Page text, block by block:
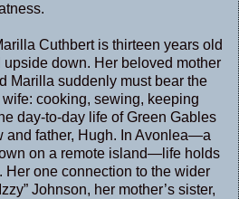
Cuthbert is thirteen years old
down. Her beloved mother
Marilla suddenly must bear the
cooking, sewing, keeping
day-to-day life of Green Gables
and father, Hugh. In Avonlea—a
on a remote island—life holds
Her one connection to the wider
Johnson, her mother’s sister,